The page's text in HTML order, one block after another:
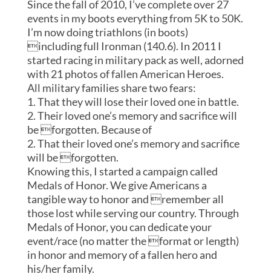
Since the fall of 2010, I’ve complete over 27
events in my boots everything from 5K to 50K.
I’m now doing triathlons (in boots)
including full Ironman (140.6). In 2011 I
started racing in military pack as well, adorned
with 21 photos of fallen American Heroes.
All military families share two fears:
1. That they will lose their loved one in battle.
2. Their loved one’s memory and sacrifice will
be forgotten. Because of
2. That their loved one’s memory and sacrifice
will be forgotten.
Knowing this, I started a campaign called
Medals of Honor. We give Americans a
tangible way to honor and remember all
those lost while serving our country. Through
Medals of Honor, you can dedicate your
event/race (no matter the format or length)
in honor and memory of a fallen hero and
his/her family.